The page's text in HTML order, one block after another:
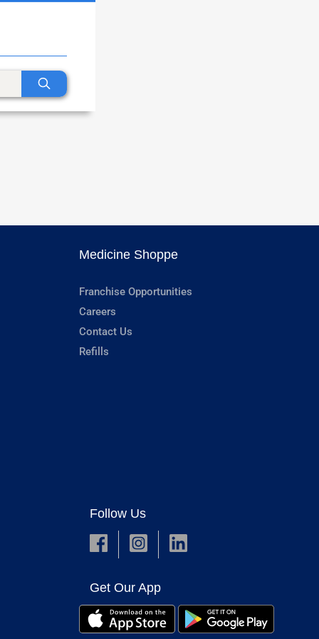
Medicine Shoppe
Franchise Opportunities
Careers
Contact Us
Refills
Follow Us
Get Our App